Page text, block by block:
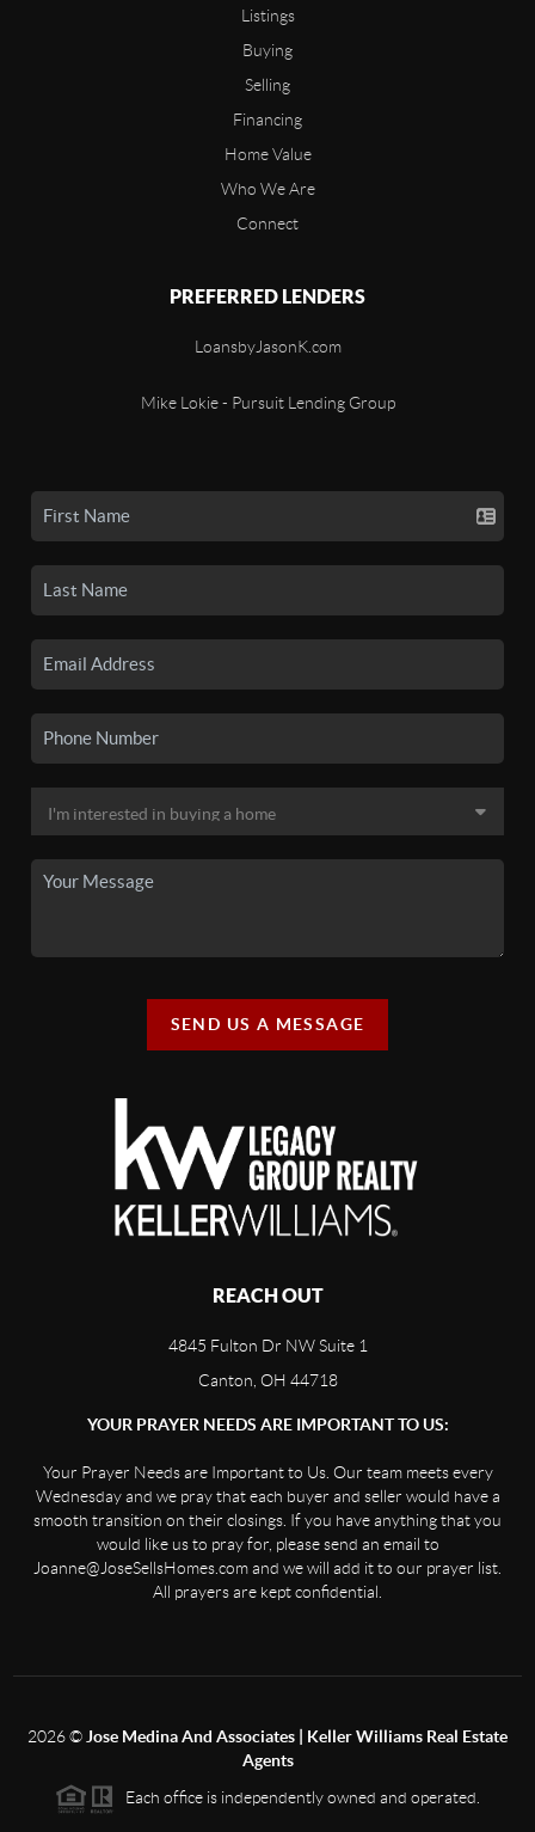
Listings
Buying
Selling
Financing
Home Value
Who We Are
Connect
PREFERRED LENDERS
LoansbyJasonK.com
Mike Lokie - Pursuit Lending Group
SEND US A MESSAGE
REACH OUT
4845 Fulton Dr NW Suite 1
Canton, OH 44718
YOUR PRAYER NEEDS ARE IMPORTANT TO US:
Your Prayer Needs are Important to Us. Our team meets every
Wednesday and we pray that each buyer and seller would have a
smooth transition on their closings. If you have anything that you
would like us to pray for, please send an email to
Joanne@JoseSellsHomes.com and we will add it to our prayer list.
All prayers are kept confidential.
2026© Jose Medina And Associates | Keller Williams Real Estate
Agents
Each office is independently owned and operated.